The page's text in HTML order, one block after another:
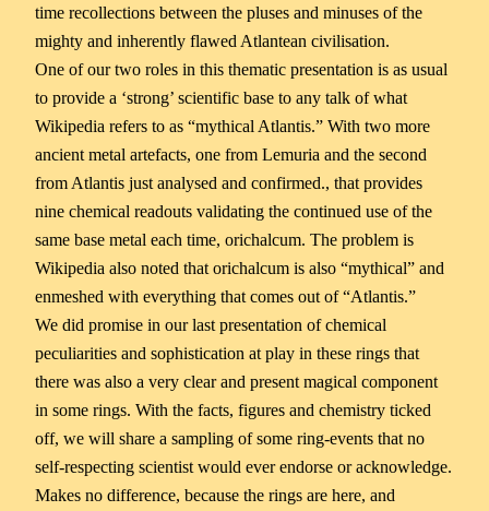
time recollections between the pluses and minuses of the
mighty and inherently flawed Atlantean civilisation.
One of our two roles in this thematic presentation is as usual
to provide a ‘strong’ scientific base to any talk of what
Wikipedia refers to as “mythical Atlantis.” With two more
ancient metal artefacts, one from Lemuria and the second
from Atlantis just analysed and confirmed., that provides
nine chemical readouts validating the continued use of the
same base metal each time, orichalcum. The problem is
Wikipedia also noted that orichalcum is also “mythical” and
enmeshed with everything that comes out of “Atlantis.”
We did promise in our last presentation of chemical
peculiarities and sophistication at play in these rings that
there was also a very clear and present magical component
in some rings. With the facts, figures and chemistry ticked
off, we will share a sampling of some ring-events that no
self-respecting scientist would ever endorse or acknowledge.
Makes no difference, because the rings are here, and